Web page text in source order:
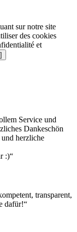
sur notre site
des cookies
et
Service und
Dankeschön
herzliche
:)“
transparent,
dafür!“